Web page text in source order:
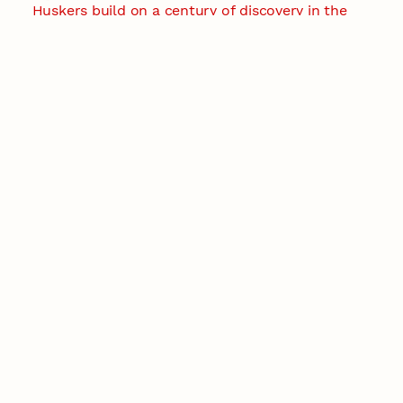
Huskers build on a century of discovery in the